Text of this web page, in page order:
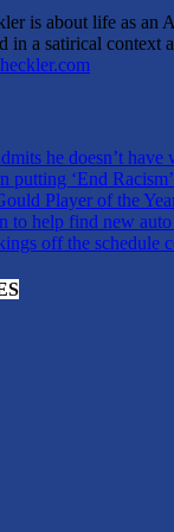
is about life as an
in a satirical
he doesn’t
putting ‘End
Player of the
to help find new
off the schedule